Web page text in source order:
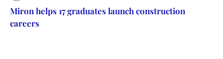
Miron helps 17 graduates launch construction
careers